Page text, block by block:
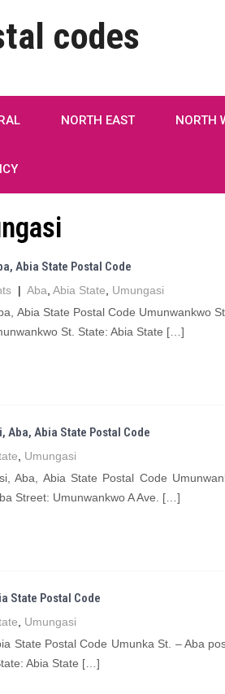
codes
NORTH EAST NORTH
Abia State Postal Code
| Aba Abia State
Umungasi
Abia State Postal Code Umunwankwo
St. State: Abia State […]
Aba, Abia State Postal Code
Umungasi
Aba, Abia State Postal Code
Street: Umunwankwo A Ave. […]
State Postal Code
Umungasi
State Postal Code Umunka St. – Aba
Abia State […]